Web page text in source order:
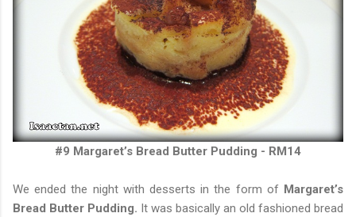
#9 Margaret’s Bread Butter Pudding - RM14
We ended the night with desserts in the form of Margaret’s
Bread Butter Pudding. It was basically an old fashioned bread